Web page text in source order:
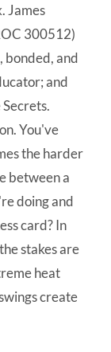
James
300512)
bonded, and
and
You've
the harder
between a
doing and
card? In
stakes are
heat
create